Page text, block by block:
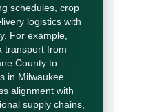
schedules, crop
logistics with
For example,
transport from
County to
in Milwaukee
alignment with
supply chains,